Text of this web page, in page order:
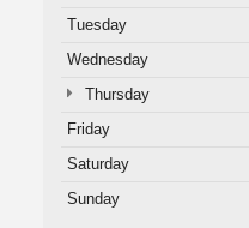
Tuesday
Wednesday
Thursday
Friday
Saturday
Sunday